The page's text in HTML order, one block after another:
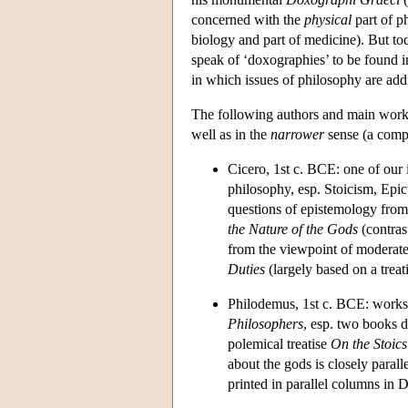
concerned with the physical part of
biology and part of medicine). But
speak of ‘doxographies’ to be
in which issues of philosophy are
The following authors and main
well as in the narrowersense (a
Cicero, 1st c. BCE: one of our
philosophy, esp. Stoicism,
questions of epistemology
the Nature of the Gods
from the viewpoint of
Duties (largely based on a
Philodemus, 1st c. BCE:
Philosophers, esp. two books
polemical treatise On the Stoics
about the gods is closely
printed in parallel columns in